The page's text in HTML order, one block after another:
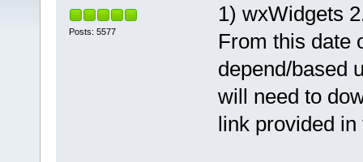
Posts: 5577
1) wxWidgets
From this date
depend/based
will need to
link provided